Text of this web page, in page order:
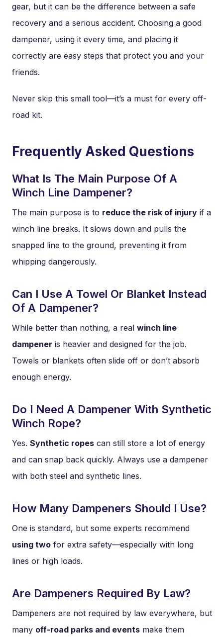
gear, but it can be the difference between a safe
recovery and a serious accident. Choosing a good
dampener, using it every time, and placing it
correctly are easy steps that protect you and your
friends.
Never skip this small tool—it’s a must for every off-
road kit.
Frequently Asked Questions
What Is The Main Purpose Of A
Winch Line Dampener?
The main purpose is to reduce the risk of injury if a
winch line breaks. It slows down and pulls the
snapped line to the ground, preventing it from
whipping dangerously.
Can I Use A Towel Or Blanket Instead
Of A Dampener?
While better than nothing, a real winch line
dampener is heavier and designed for the job.
Towels or blankets often slide off or don’t absorb
enough energy.
Do I Need A Dampener With Synthetic
Winch Rope?
Yes. Synthetic ropes can still store a lot of energy
and can snap back quickly. Always use a dampener
with both steel and synthetic lines.
How Many Dampeners Should I Use?
One is standard, but some experts recommend
using two for extra safety—especially with long
lines or high loads.
Are Dampeners Required By Law?
Dampeners are not required by law everywhere, but
many off-road parks and events make them